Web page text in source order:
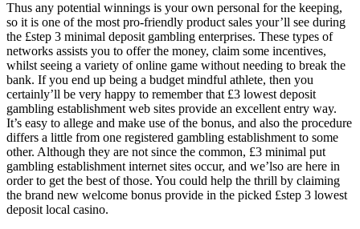
Thus any potential winnings is your own personal for the keeping,
so it is one of the most pro-friendly product sales your’ll see during
the £step 3 minimal deposit gambling enterprises. These types of
networks assists you to offer the money, claim some incentives,
whilst seeing a variety of online game without needing to break the
bank. If you end up being a budget mindful athlete, then you
certainly’ll be very happy to remember that £3 lowest deposit
gambling establishment web sites provide an excellent entry way.
It’s easy to allege and make use of the bonus, and also the procedure
differs a little from one registered gambling establishment to some
other. Although they are not since the common, £3 minimal put
gambling establishment internet sites occur, and we’lso are here in
order to get the best of those. You could help the thrill by claiming
the brand new welcome bonus provide in the picked £step 3 lowest
deposit local casino.